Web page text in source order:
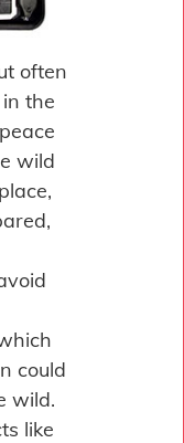
often
the
wild
could
wild.
like